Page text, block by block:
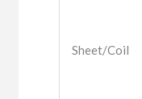
Sheet/Coil